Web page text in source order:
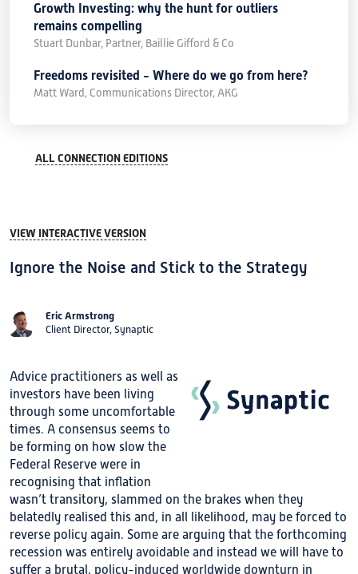
Growth Investing: why the hunt for outliers
remains compelling
Stuart Dunbar, Partner, Baillie Gifford & Co
Freedoms revisited - Where do we go from here?
Matt Ward, Communications Director, AKG
ALL CONNECTION EDITIONS
VIEW INTERACTIVE VERSION
Ignore the Noise and Stick to the Strategy
Eric Armstrong
Client Director, Synaptic
Advice practitioners as well as
investors have been living
through some uncomfortable
times. A consensus seems to
be forming on how slow the
Federal Reserve were in
recognising that inflation
wasn’t transitory, slammed on the brakes when they
belatedly realised this and, in all likelihood, may be forced to
reverse policy again. Some are arguing that the forthcoming
recession was entirely avoidable and instead we will have to
suffer a brutal, policy-induced worldwide downturn in